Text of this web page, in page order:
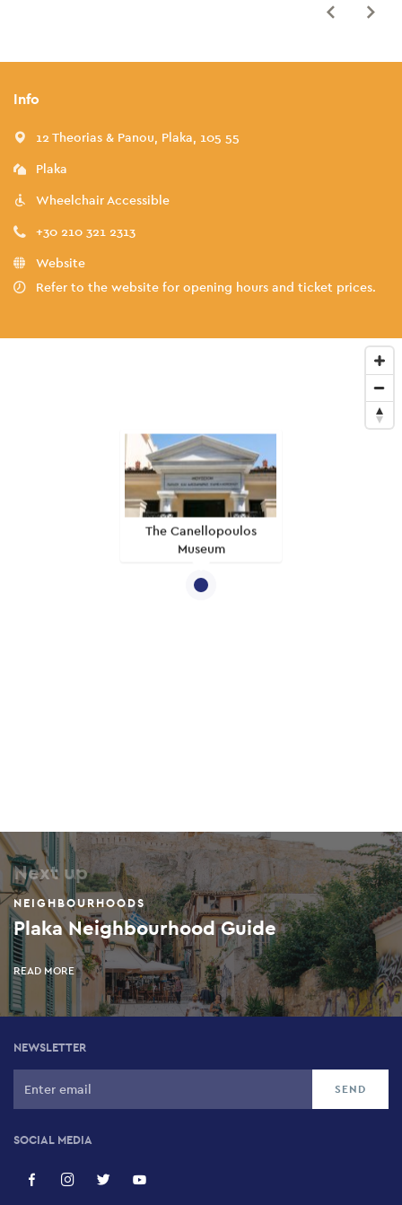
Info
12 Theorias & Panou, Plaka, 105 55
Plaka
Wheelchair Accessible
+30 210 321 2313
Website
Refer to the website for opening hours and ticket prices.
The Canellopoulos
Museum
Next up
NEIGHBOURHOODS
Plaka Neighbourhood Guide
READ MORE
NEWSLETTER
SOCIAL MEDIA